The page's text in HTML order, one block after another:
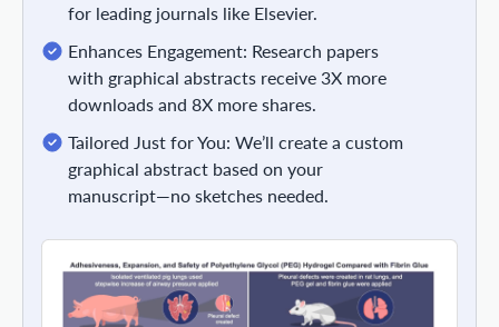
for leading journals like Elsevier.
Enhances Engagement: Research papers
with graphical abstracts receive 3X more
downloads and 8X more shares.
Tailored Just for You: We’ll create a custom
graphical abstract based on your
manuscript—no sketches needed.